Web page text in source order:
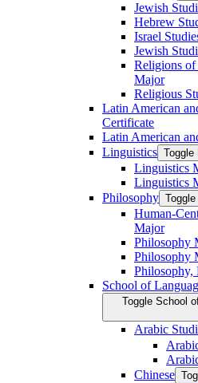
Jewish
Hebrew
Israel
Jewish
Religions
Major
Religious
Latin American
Certificate
Latin American
Linguistics Toggle
Linguistics
Linguistics
Philosophy
Human-​
Major
Philosophy
Philosophy
Philosophy,
School of
Toggle School
Arabic
Chinese